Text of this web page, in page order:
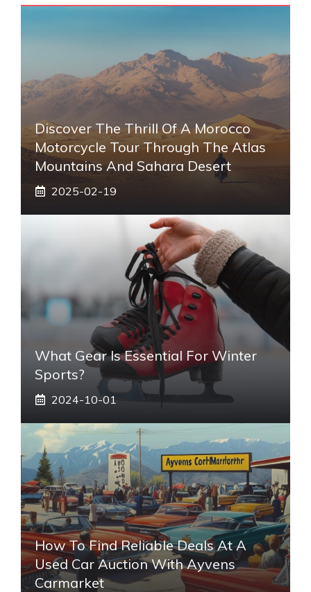
Discover The Thrill Of A Morocco
Motorcycle Tour Through The Atlas
Mountains And Sahara Desert
2025-02-19
What Gear Is Essential For Winter
Sports?
2024-10-01
How To Find Reliable Deals At A
Used Car Auction With Ayvens
Carmarket